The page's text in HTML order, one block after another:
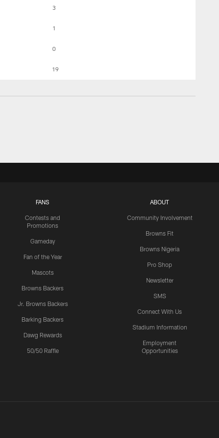
3
1
0
19
FANS
Contests and
Promotions
Gameday
Fan of the Year
Mascots
Browns Backers
Jr. Browns Backers
Barking Backers
Dawg Rewards
50/50 Raffle
ABOUT
Community Involvement
Browns Fit
Browns Nigeria
Pro Shop
Newsletter
SMS
Connect With Us
Stadium Information
Employment
Opportunities